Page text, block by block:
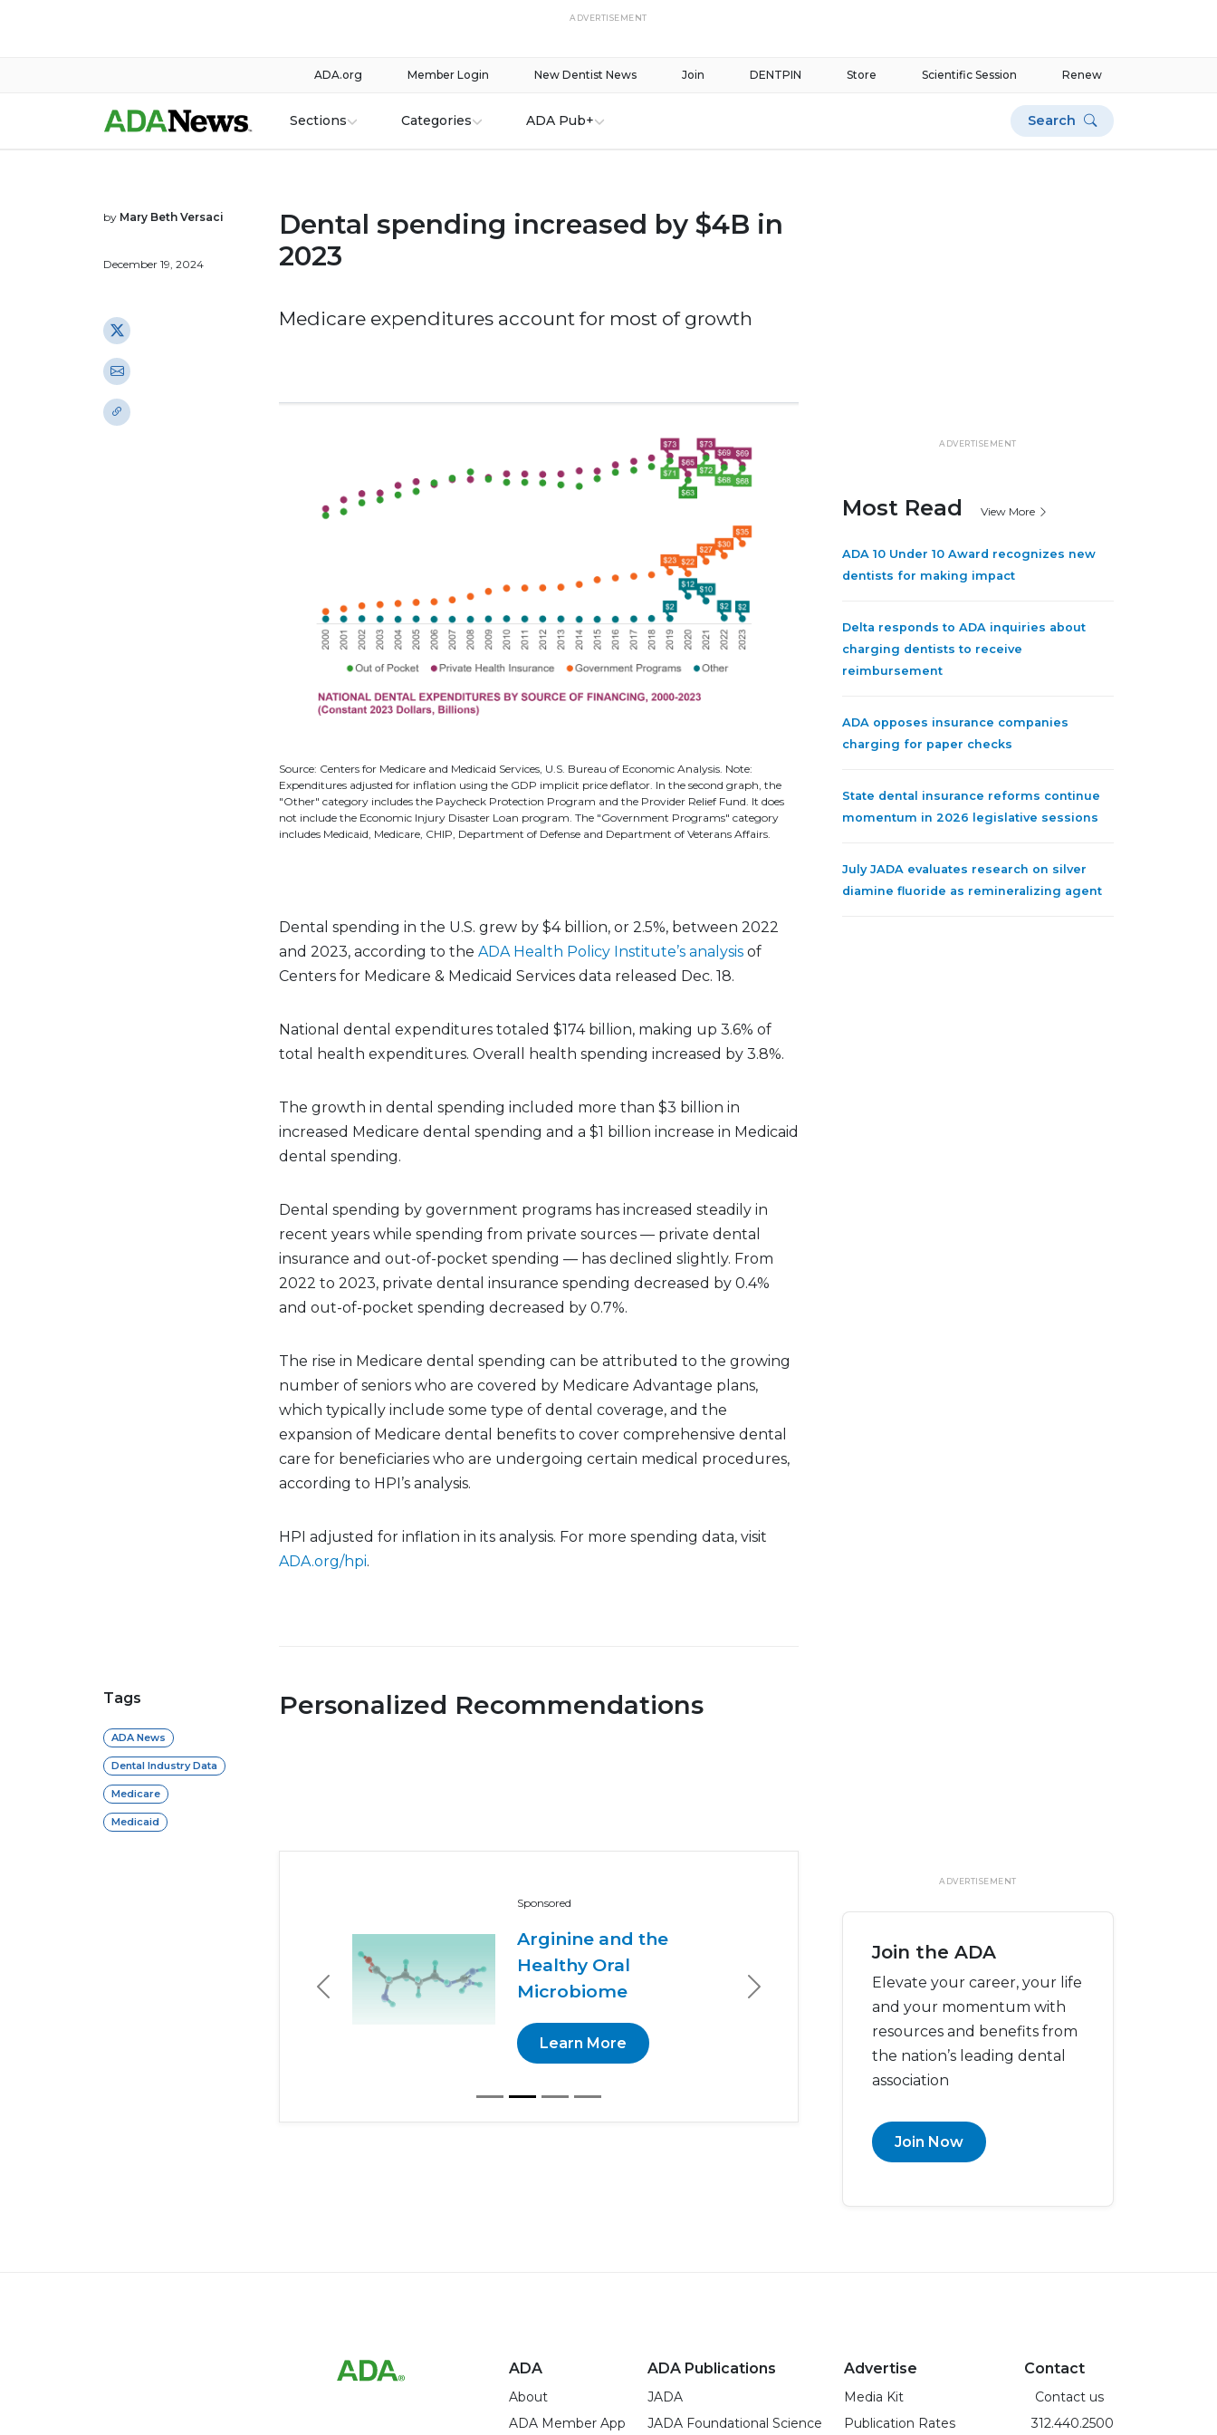
ADVERTISEMENT
Renew
Scientific Session
Store
DENTPIN
Join
New Dentist News
Member Login
ADA.org
Sections Categories ADA Pub+ Search
by Mary Beth Versaci
December 19, 2024
Dental spending increased by $4B in
2023
Medicare expenditures account for most of growth
Source: Centers for Medicare and Medicaid Services, U.S. Bureau of Economic Analysis. Note:
Expenditures adjusted for inflation using the GDP implicit price deflator. In the second graph, the
"Other" category includes the Paycheck Protection Program and the Provider Relief Fund. It does
not include the Economic Injury Disaster Loan program. The "Government Programs" category
includes Medicaid, Medicare, CHIP, Department of Defense and Department of Veterans Affairs.
Dental spending in the U.S. grew by $4 billion, or 2.5%, between 2022
and 2023, according to the ADA Health Policy Institute’s analysis of
Centers for Medicare & Medicaid Services data released Dec. 18.
National dental expenditures totaled $174 billion, making up 3.6% of
total health expenditures. Overall health spending increased by 3.8%.
The growth in dental spending included more than $3 billion in
increased Medicare dental spending and a $1 billion increase in Medicaid
dental spending.
Dental spending by government programs has increased steadily in
recent years while spending from private sources — private dental
insurance and out-of-pocket spending — has declined slightly. From
2022 to 2023, private dental insurance spending decreased by 0.4%
and out-of-pocket spending decreased by 0.7%.
The rise in Medicare dental spending can be attributed to the growing
number of seniors who are covered by Medicare Advantage plans,
which typically include some type of dental coverage, and the
expansion of Medicare dental benefits to cover comprehensive dental
care for beneficiaries who are undergoing certain medical procedures,
according to HPI’s analysis.
HPI adjusted for inflation in its analysis. For more spending data, visit
ADA.org/hpi.
ADVERTISEMENT
Most Read View More
ADA 10 Under 10 Award recognizes new
dentists for making impact
Delta responds to ADA inquiries about
charging dentists to receive
reimbursement
ADA opposes insurance companies
charging for paper checks
State dental insurance reforms continue
momentum in 2026 legislative sessions
July JADA evaluates research on silver
diamine fluoride as remineralizing agent
Tags
ADA News
Dental Industry Data
Medicare
Medicaid
Personalized Recommendations
Sponsored
Arginine and the
Healthy Oral
Microbiome
Learn More
Previous Next
ADVERTISEMENT
Join the ADA
Elevate your career, your life
and your momentum with
resources and benefits from
the nation’s leading dental
association
Join Now
ADA
About
ADA Member App
ADA Publications
JADA
JADA Foundational Science
Advertise
Media Kit
Publication Rates
Contact
Contact us
312.440.2500